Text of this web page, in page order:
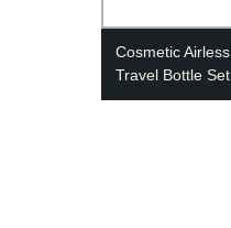
Cosmetic
Travel Bottle Set